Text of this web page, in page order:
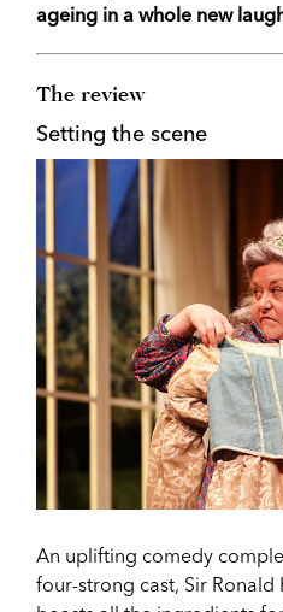
ageing in a whole new
The review
Setting the scene
An uplifting comedy
four-strong cast, Sir Ronald